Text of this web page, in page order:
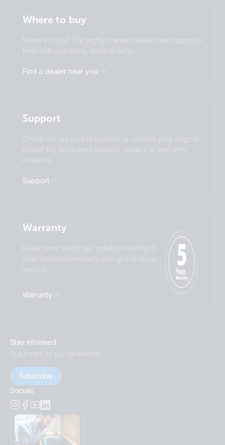
English
Čeština
Dansk
Español
Română
Suomalainen
Svenska
Türkçe
Ελληνικά
Русский
Subscribe
Where to buy
Need advice? Our highly trained dealers are happy to
help with questions, small or large.
Find a dealer near you
Support
Check our support resources or contact your original
dealer for dedicated support, repairs or warranty
requests.
Support
Warranty
Read more about our industry-leading 5-
year standard warranty and global repair
service.
Warranty
Stay informed
Subscribe to our newsletter
Subscribe
Socials